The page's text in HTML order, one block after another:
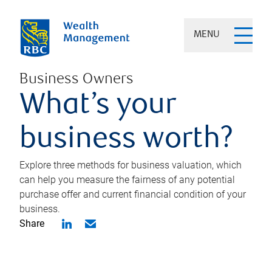
MENU
Business Owners
What’s your
business worth?
Explore three methods for business valuation, which
can help you measure the fairness of any potential
purchase offer and current financial condition of your
business.
Share